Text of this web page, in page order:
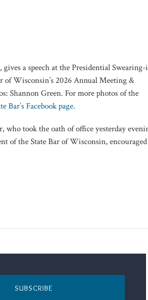
gives a speech at the Presidential
of Wisconsin’s 2026 Annual Meeting &
Shannon Green. For more photos of the
Bar’s Facebook page.
who took the oath of office yesterday
of the State Bar of Wisconsin,
SUBSCRIBE